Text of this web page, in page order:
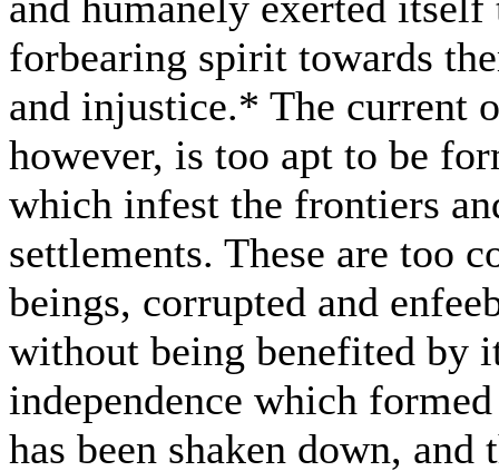
forbearing spirit towards
and injustice.* The current
however, is too apt to be
which infest the frontiers
settlements. These are too
beings, corrupted and
without being benefited by
independence which
has been shaken down,